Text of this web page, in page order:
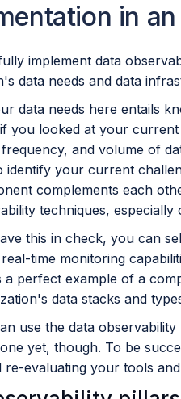
in
implement data
data needs and data
data needs here entails
you looked at your current
and volume of
identify your current
complements each
techniques,
this in check, you can
time monitoring
perfect example of a
data stacks and
use the data
yet, though. To be
re-evaluating your tools